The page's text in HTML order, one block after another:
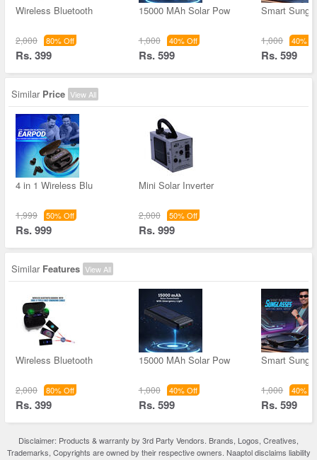
Wireless Bluetooth
2,000 80% Off
Rs. 399
15000 MAh Solar Pow
1,000 40% Off
Rs. 599
Smart
1,000 40%
Rs. 599
Similar Price View All
4 in 1 Wireless Blu
1,999 50% Off
Rs. 999
Mini Solar Inverter
2,000 50% Off
Rs. 999
Similar Features View All
Wireless Bluetooth
2,000 80% Off
Rs. 399
15000 MAh Solar Pow
1,000 40% Off
Rs. 599
Smart
1,000 40%
Rs. 599
Disclaimer: Products & warranty by 3rd Party Vendors. Brands, Logos, Creatives,
Trademarks, Copyrights are owned by their respective owners. Naaptol disclaims liability